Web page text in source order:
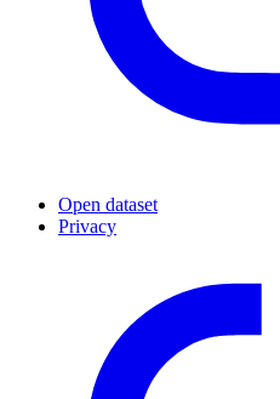
Open dataset
Privacy